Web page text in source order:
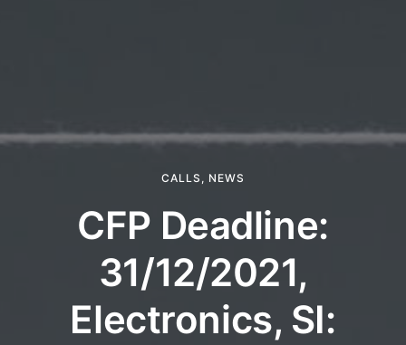
CALLS , NEWS
CFP Deadline:
31/12/2021,
Electronics, SI: